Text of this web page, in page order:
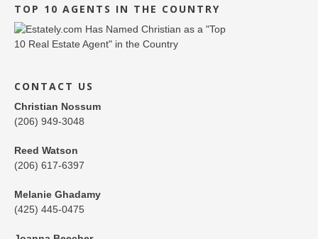
TOP 10 AGENTS IN THE COUNTRY
CONTACT US
Christian Nossum
(206) 949-3048
Reed Watson
(206) 617-6397
Melanie Ghadamy
(425) 445-0475